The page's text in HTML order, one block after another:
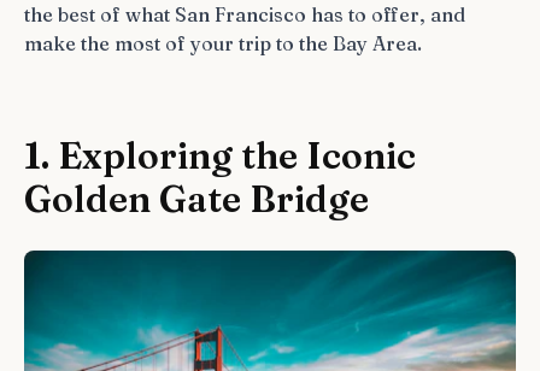
the best of what San Francisco has to offer, and
make the most of your trip to the Bay Area.
1. Exploring the Iconic
Golden Gate Bridge